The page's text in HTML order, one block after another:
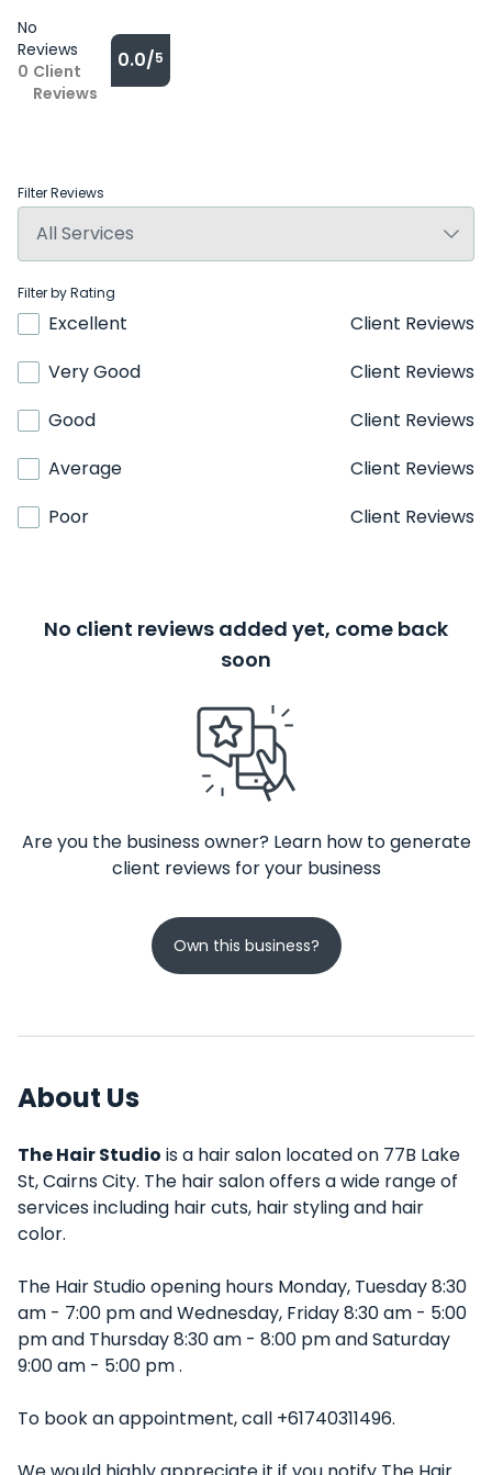
No
Reviews
0 Client
Reviews
0.0/5
Filter Reviews
Filter by Rating
Excellent
Client Reviews
Very Good
Client Reviews
Good
Client Reviews
Average
Client Reviews
Poor
Client Reviews
No client reviews added yet, come back
soon
Are you the business owner? Learn how to generate
client reviews for your business
Own this business?
About Us
The Hair Studio is a hair salon located on 77B Lake
St, Cairns City. The hair salon offers a wide range of
services including hair cuts, hair styling and hair
color.
The Hair Studio opening hours Monday, Tuesday 8:30
am - 7:00 pm and Wednesday, Friday 8:30 am - 5:00
pm and Thursday 8:30 am - 8:00 pm and Saturday
9:00 am - 5:00 pm .
To book an appointment, call +61740311496.